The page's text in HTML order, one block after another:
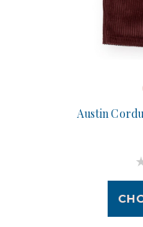
Austin